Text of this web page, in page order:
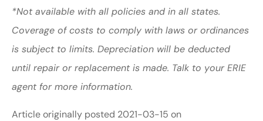
*Not available with all policies and in all states.
Coverage of costs to comply with laws or ordinances
is subject to limits. Depreciation will be deducted
until repair or replacement is made. Talk to your ERIE
agent for more information.
Article originally posted 2021-03-15 on